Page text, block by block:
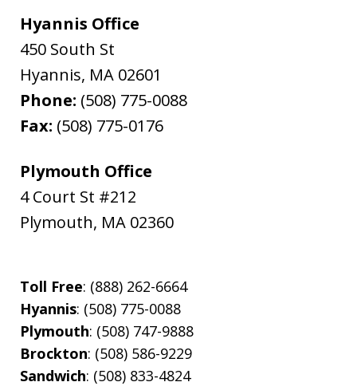
Hyannis Office
450 South St
Hyannis, MA 02601
Phone: (508) 775-0088
Fax: (508) 775-0176
Plymouth Office
4 Court St #212
Plymouth, MA 02360
Toll Free: (888) 262-6664
Hyannis: (508) 775-0088
Plymouth: (508) 747-9888
Brockton: (508) 586-9229
Sandwich: (508) 833-4824